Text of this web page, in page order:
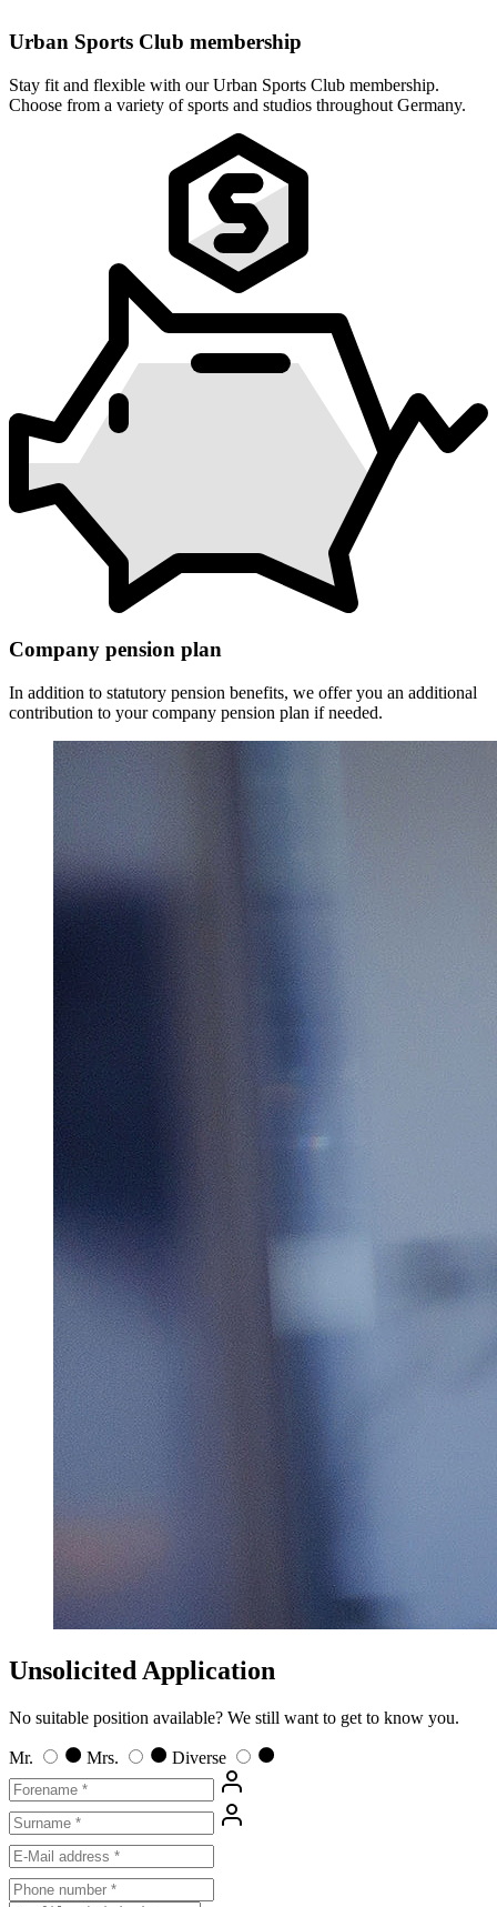
Urban Sports Club membership
Stay fit and flexible with our Urban Sports Club membership.
Choose from a variety of sports and studios throughout Germany.
Company pension plan
In addition to statutory pension benefits, we offer you an additional
contribution to your company pension plan if needed.
Unsolicited Application
No suitable position available? We still want to get to know you.
Mr. Mrs. Diverse